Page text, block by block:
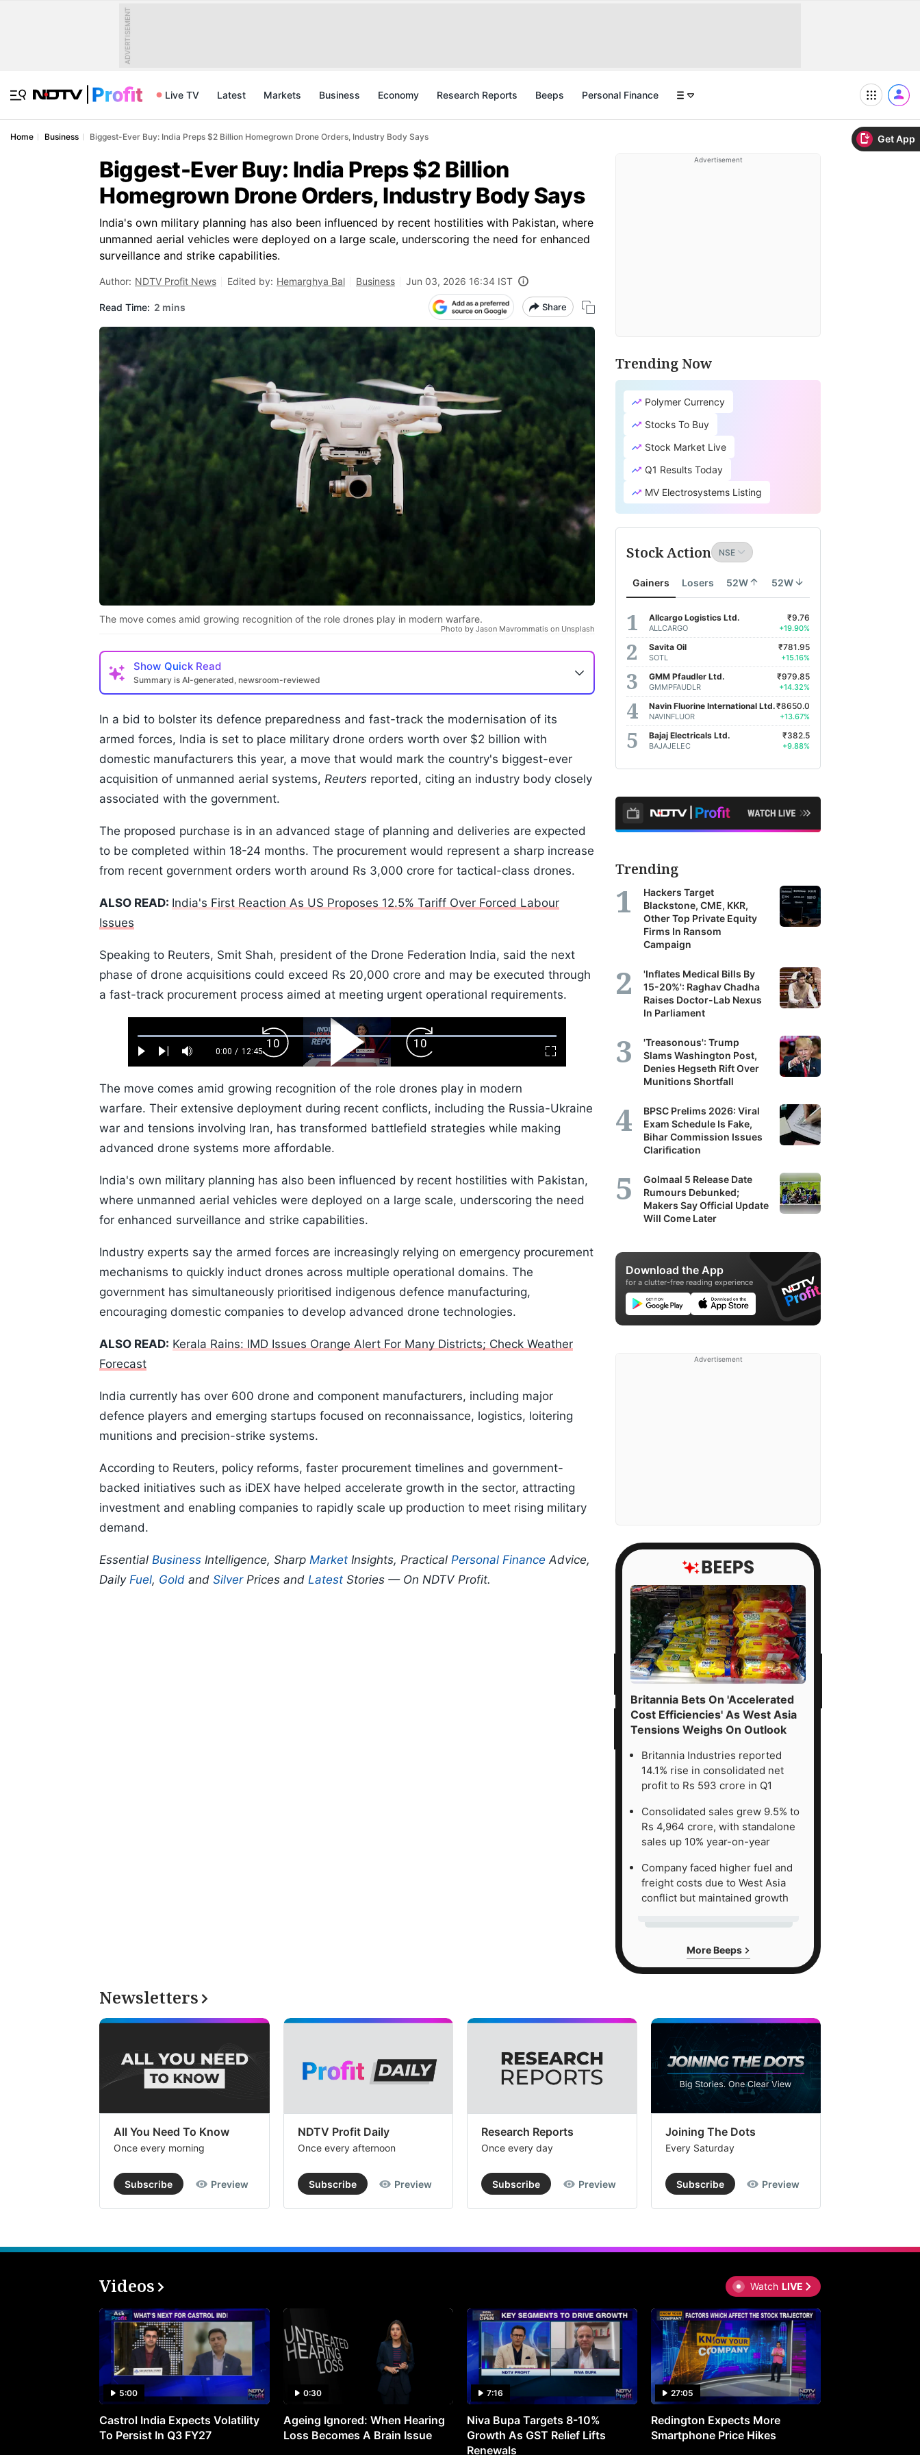
Get App
ADVERTISEMENT
Live TV Latest Markets Business Economy Research Reports Beeps Personal Finance
Home Business Biggest-Ever Buy: India Preps $2 Billion Homegrown Drone Orders, Industry Body Says
Biggest-Ever Buy: India Preps $2 Billion
Homegrown Drone Orders, Industry Body Says
India's own military planning has also been influenced by recent hostilities with Pakistan, where
unmanned aerial vehicles were deployed on a large scale, underscoring the need for enhanced
surveillance and strike capabilities.
Author: NDTV Profit News Edited by: Hemarghya Bal Business Jun 03, 2026 16:34 IST
Read Time: 2 mins Share
The move comes amid growing recognition of the role drones play in modern warfare.
Photo by Jason Mavrommatis on Unsplash
Show Quick Read
Summary is AI-generated, newsroom-reviewed
In a bid to bolster its defence preparedness and fast-track the modernisation of its
armed forces, India is set to place military drone orders worth over $2 billion with
domestic manufacturers this year, a move that would mark the country's biggest-ever
acquisition of unmanned aerial systems, Reuters reported, citing an industry body closely
associated with the government.
The proposed purchase is in an advanced stage of planning and deliveries are expected
to be completed within 18-24 months. The procurement would represent a sharp increase
from recent government orders worth around Rs 3,000 crore for tactical-class drones.
ALSO READ: India's First Reaction As US Proposes 12.5% Tariff Over Forced Labour
Issues
Speaking to Reuters, Smit Shah, president of the Drone Federation India, said the next
phase of drone acquisitions could exceed Rs 20,000 crore and may be executed through
a fast-track procurement process aimed at meeting urgent operational requirements.
Play Next Mute
Current
0:00 / Duration
12:45
Loaded:
0.52%
Fullscreen
Backward
Skip
10s
Play
Video
Forward
Skip
10s
The move comes amid growing recognition of the role drones play in modern
warfare. Their extensive deployment during recent conflicts, including the Russia-Ukraine
war and tensions involving Iran, has transformed battlefield strategies while making
advanced drone systems more affordable.
India's own military planning has also been influenced by recent hostilities with Pakistan,
where unmanned aerial vehicles were deployed on a large scale, underscoring the need
for enhanced surveillance and strike capabilities.
Industry experts say the armed forces are increasingly relying on emergency procurement
mechanisms to quickly induct drones across multiple operational domains. The
government has simultaneously prioritised indigenous defence manufacturing,
encouraging domestic companies to develop advanced drone technologies.
ALSO READ: Kerala Rains: IMD Issues Orange Alert For Many Districts; Check Weather
Forecast
India currently has over 600 drone and component manufacturers, including major
defence players and emerging startups focused on reconnaissance, logistics, loitering
munitions and precision-strike systems.
According to Reuters, policy reforms, faster procurement timelines and government-
backed initiatives such as iDEX have helped accelerate growth in the sector, attracting
investment and enabling companies to rapidly scale up production to meet rising military
demand.
Essential Business Intelligence, Sharp Market Insights, Practical Personal Finance Advice,
Daily Fuel, Gold and SilverPrices and Latest Stories — On NDTV Profit.
Advertisement
Trending Now
Polymer Currency
Stocks To Buy
Stock Market Live
Q1 Results Today
MV Electrosystems Listing
Stock Action
Gainers Losers 52W 52W
Allcargo Logistics Ltd.
ALLCARGO
₹9.76
+19.90%
Savita Oil
SOTL
₹781.95
+15.16%
GMM Pfaudler Ltd.
GMMPFAUDLR
₹979.85
+14.32%
Navin Fluorine International Ltd.
NAVINFLUOR
₹8650.0
+13.67%
Bajaj Electricals Ltd.
BAJAJELEC
₹382.5
+9.88%
Trending
Hackers Target
Blackstone, CME, KKR,
Other Top Private Equity
Firms In Ransom
Campaign
'Inflates Medical Bills By
15-20%': Raghav Chadha
Raises Doctor-Lab Nexus
In Parliament
'Treasonous': Trump
Slams Washington Post,
Denies Hegseth Rift Over
Munitions Shortfall
BPSC Prelims 2026: Viral
Exam Schedule Is Fake,
Bihar Commission Issues
Clarification
Golmaal 5 Release Date
Rumours Debunked;
Makers Say Official Update
Will Come Later
Download the App
for a clutter-free reading experience
Advertisement
Britannia Bets On 'Accelerated
Cost Efficiencies' As West Asia
Tensions Weighs On Outlook
Britannia Industries reported
14.1% rise in consolidated net
profit to Rs 593 crore in Q1
Consolidated sales grew 9.5% to
Rs 4,964 crore, with standalone
sales up 10% year-on-year
Company faced higher fuel and
freight costs due to West Asia
conflict but maintained growth
More Beeps
Newsletters
All You Need To Know
Once every morning
Subscribe Preview
NDTV Profit Daily
Once every afternoon
Subscribe Preview
Research Reports
Once every day
Subscribe Preview
Joining The Dots
Every Saturday
Subscribe Preview
Videos Watch LIVE
5:00
Castrol India Expects Volatility
To Persist In Q3 FY27
0:30
Ageing Ignored: When Hearing
Loss Becomes A Brain Issue
7:16
Niva Bupa Targets 8-10%
Growth As GST Relief Lifts
Renewals
27:05
Redington Expects More
Smartphone Price Hikes